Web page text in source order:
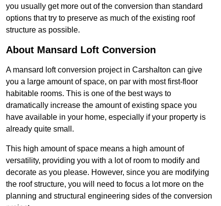
you usually get more out of the conversion than standard
options that try to preserve as much of the existing roof
structure as possible.
About Mansard Loft Conversion
A mansard loft conversion project in Carshalton can give
you a large amount of space, on par with most first-floor
habitable rooms. This is one of the best ways to
dramatically increase the amount of existing space you
have available in your home, especially if your property is
already quite small.
This high amount of space means a high amount of
versatility, providing you with a lot of room to modify and
decorate as you please. However, since you are modifying
the roof structure, you will need to focus a lot more on the
planning and structural engineering sides of the conversion